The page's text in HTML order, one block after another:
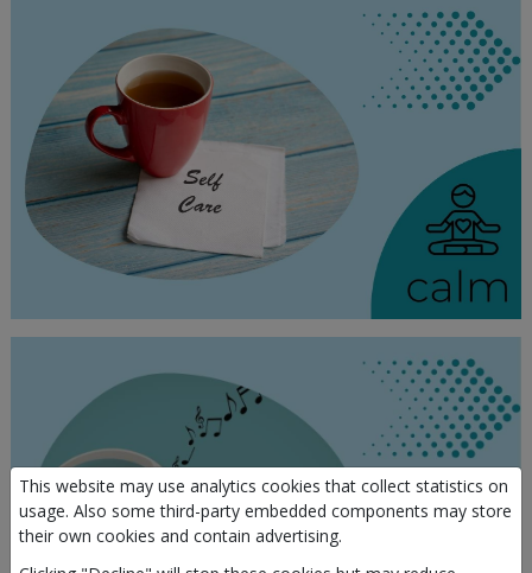
This website may use analytics cookies that collect statistics on
usage. Also some third-party embedded components may store
their own cookies and contain advertising.